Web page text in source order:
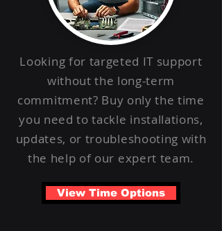
Looking for targeted IT support
without the long-term
commitment? Buy only the time
you need to tackle installations,
updates, or troubleshooting with
the help of our expert team.
View Time Options